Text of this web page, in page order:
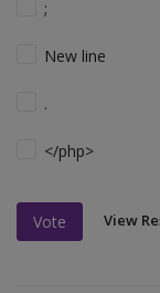
;
New line
.
</php>
Vote View